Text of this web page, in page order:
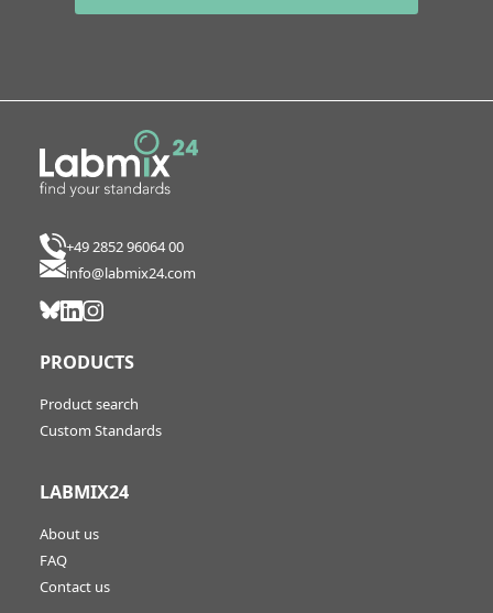
+49 2852 96064 00
info@labmix24.com
PRODUCTS
Product search
Custom Standards
LABMIX24
About us
FAQ
Contact us